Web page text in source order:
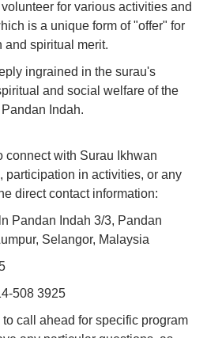
for various activities and
is a unique form of "offer" for
and spiritual merit.
ingrained in the surau's
and social welfare of the
Indah.
connect with Surau Ikhwan
participation in activities, or any
direct contact information:
Pandan Indah 3/3, Pandan
Selangor, Malaysia
508 3925
call ahead for specific program